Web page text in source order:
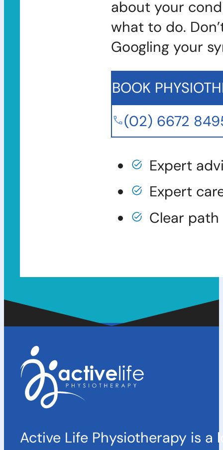
about your
what to do.
Googling your
BOOK
(02) 6672
Expert
Expert
Clear
Active Life Physiotherapy is